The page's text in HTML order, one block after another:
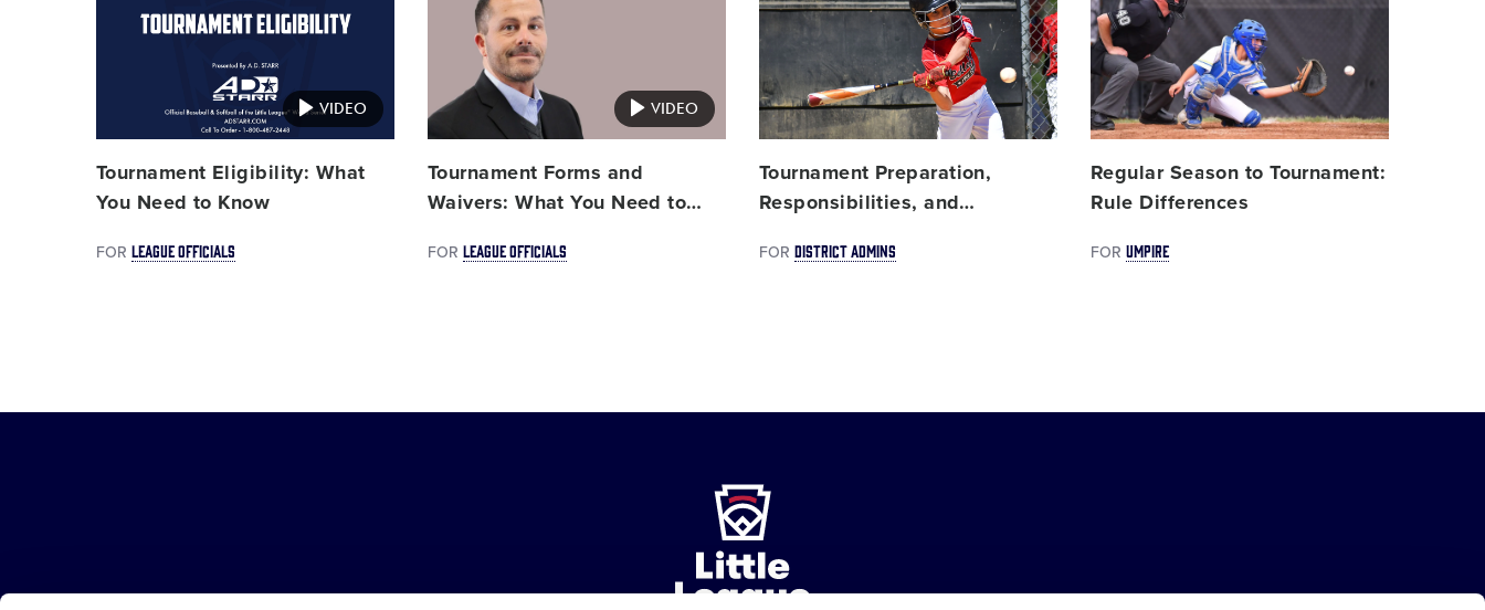
image
VIDEO
Tournament Eligibility: What
You Need to Know
FOR LEAGUE OFFICIALS
VIDEO
Tournament Forms and
Waivers: What You Need to…
FOR LEAGUE OFFICIALS
image
Tournament Preparation,
Responsibilities, and…
FOR DISTRICT ADMINS
image
Regular Season to Tournament:
Rule Differences
FOR UMPIRE